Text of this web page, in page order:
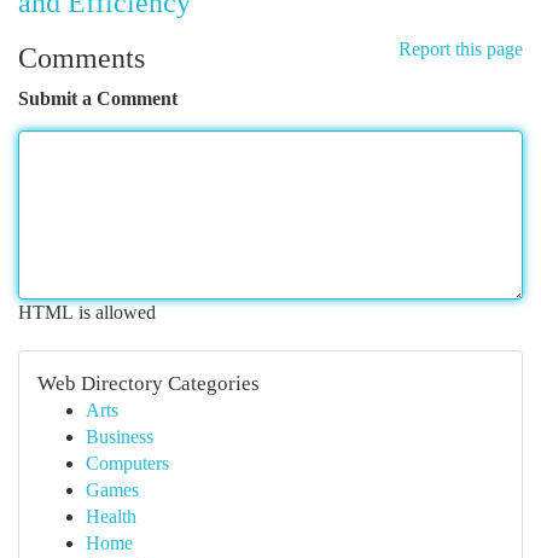
Report this page
Comments
Submit a Comment
HTML is allowed
Web Directory Categories
Arts
Business
Computers
Games
Health
Home